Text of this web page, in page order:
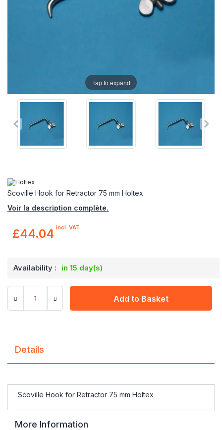
Scoville Hook for Retractor 75 mm Holtex
Voir la description complète.
£44.04 incl. VAT
Availability : in 15 day(s)
Add to Basket
Tap to expand
Details
Scoville Hook for Retractor 75 mm Holtex
More Information